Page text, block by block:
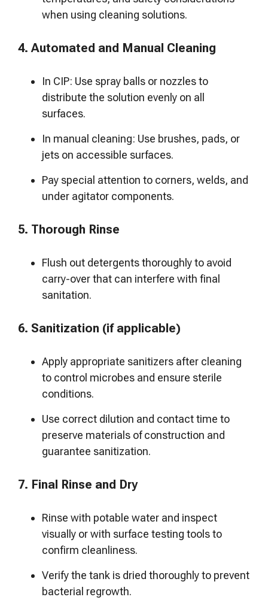
when using cleaning solutions.
4. Automated and Manual Cleaning
In CIP: Use spray balls or nozzles to
distribute the solution evenly on all
surfaces.
In manual cleaning: Use brushes, pads, or
jets on accessible surfaces.
Pay special attention to corners, welds, and
under agitator components.
5. Thorough Rinse
Flush out detergents thoroughly to avoid
carry-over that can interfere with final
sanitation.
6. Sanitization (if applicable)
Apply appropriate sanitizers after cleaning
to control microbes and ensure sterile
conditions.
Use correct dilution and contact time to
preserve materials of construction and
guarantee sanitization.
7. Final Rinse and Dry
Rinse with potable water and inspect
visually or with surface testing tools to
confirm cleanliness.
Verify the tank is dried thoroughly to prevent
bacterial regrowth.